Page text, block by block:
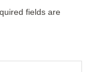
fields are